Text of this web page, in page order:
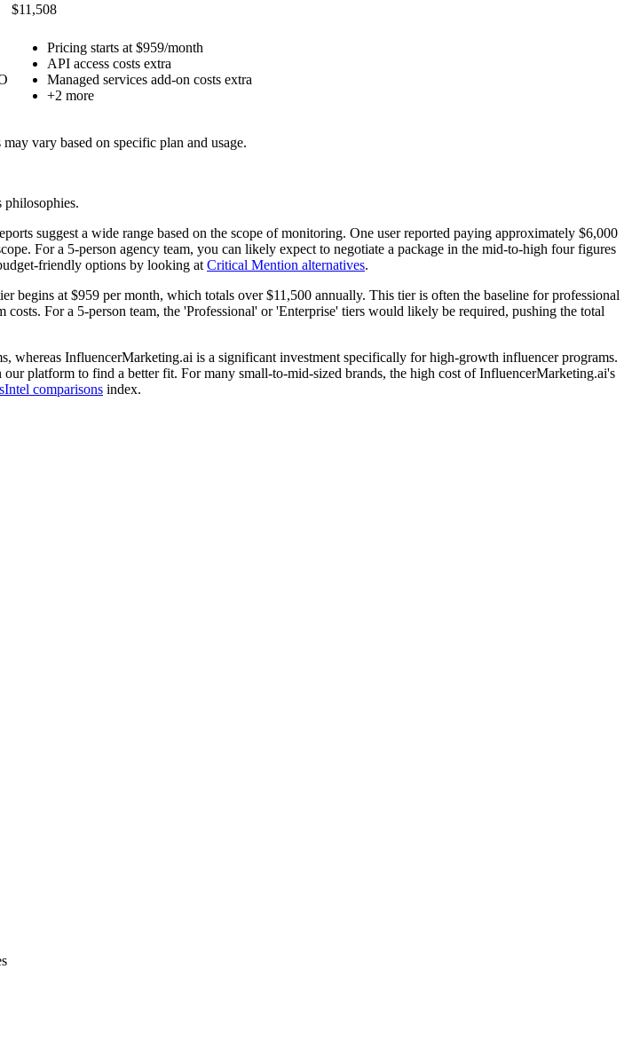
$11,508
Pricing starts at $959/month
API access costs extra
Managed services add-on costs extra
+2 more
may vary based on specific plan and usage.
suggest a wide range based on the scope of monitoring. One user reported paying approximately $6,000
For a 5-person agency team, you can likely expect to negotiate a package in the mid-to-high four figures
friendly options by looking at Critical Mention alternatives.
at $959 per month, which totals over $11,500 annually. This tier is often the baseline for professional
For a 5-person team, the 'Professional' or 'Enterprise' tiers would likely be required, pushing the total
InfluencerMarketing.ai is a significant investment specifically for high-growth influencer programs.
our platform to find a better fit. For many small-to-mid-sized brands, the high cost of InfluencerMarketing.ai's
comparisons index.